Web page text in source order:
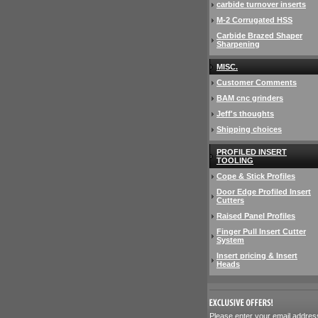
carbide turnover inserts
M-2 Corrugated HSS
Carbide Brazed Shaper
Sharpening
MISC.
Customer Comments
BAM cnc grinders
Jeff's thoughts
Shipping choices
PROFILED INSERT
TOOLING
Cope & Stick Profiles
Door Edge Profiled Insert
Cutters
Raised Panel Profiles
Finger Pull Insert Cutter
System
Insert pricing & Insert
Heads
Please enter your email